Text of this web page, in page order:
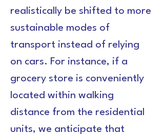
realistically be shifted to more
sustainable modes of
transport instead of relying
on cars. For instance, if a
grocery store is conveniently
located within walking
distance from the residential
units, we anticipate that